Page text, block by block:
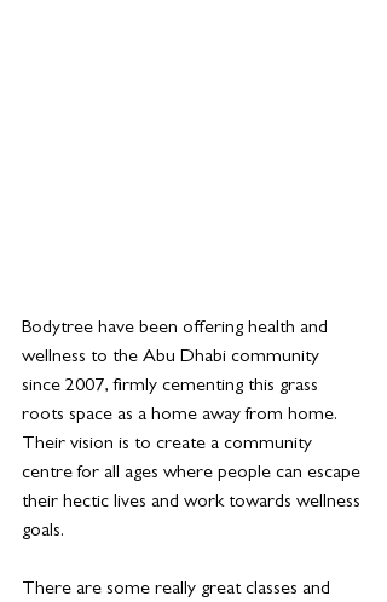
Bodytree have been offering health and
wellness to the Abu Dhabi community
since 2007, firmly cementing this grass
roots space as a home away from home.
Their vision is to create a community
centre for all ages where people can escape
their hectic lives and work towards wellness
goals.
There are some really great classes and